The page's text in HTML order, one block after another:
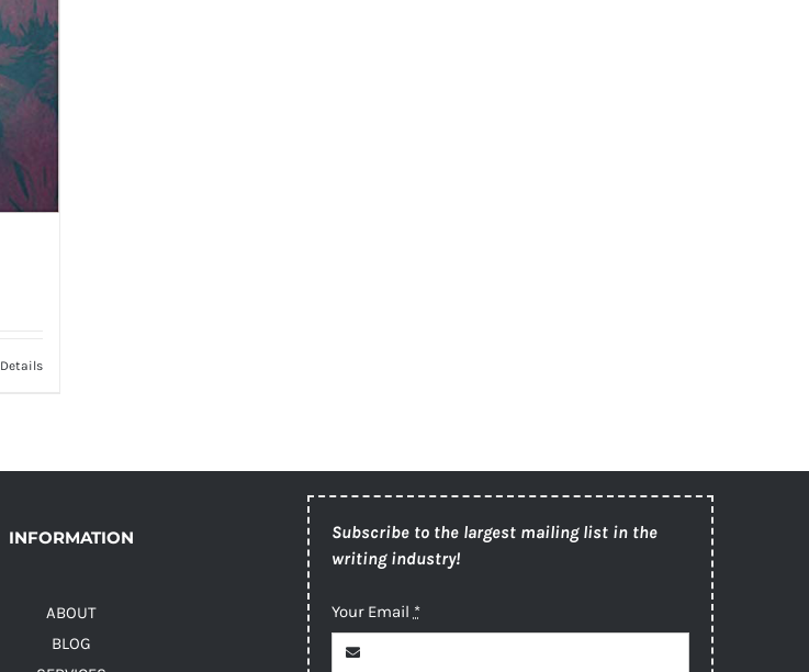
Details
INFORMATION
ABOUT
BLOG
Subscribe to the largest mailing list in the
writing industry!
Your Email *